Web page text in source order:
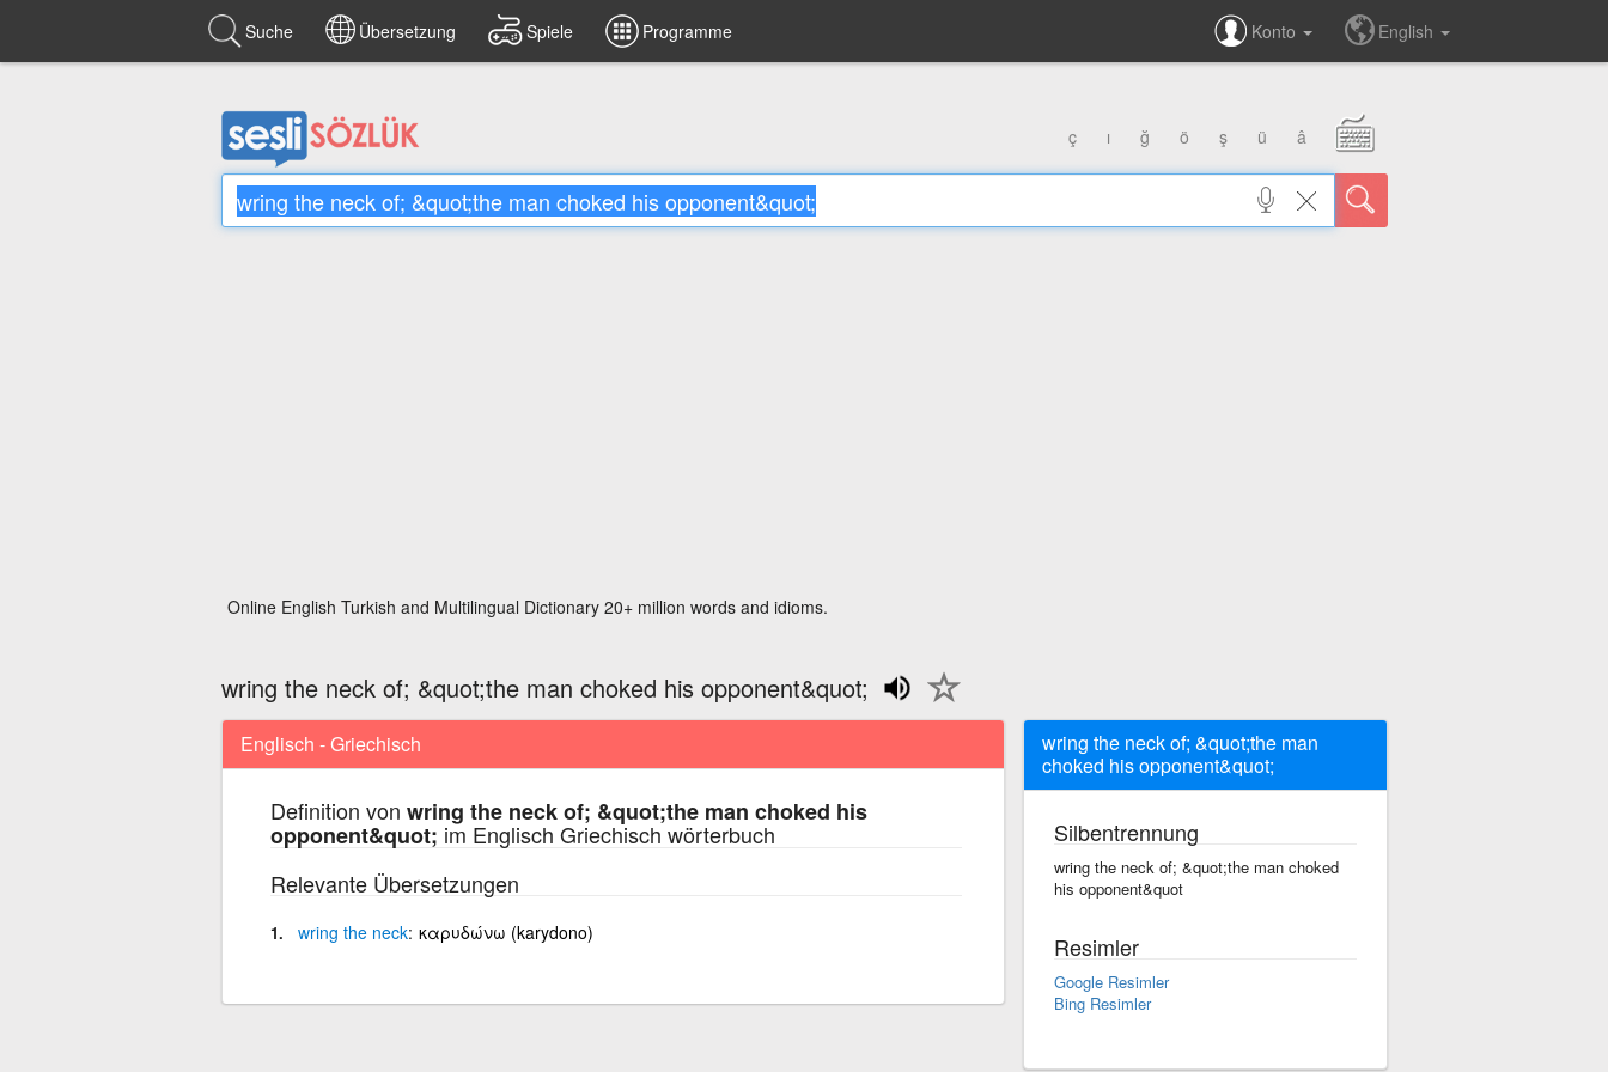
Suche Übersetzung Spiele Programme Konto English
ç ı ğ ö ş ü â
Online English Turkish and Multilingual Dictionary 20+ million words and idioms.
wring the neck of; &quot;the man choked his opponent&quot;
Englisch - Griechisch
Definition von wring the neck of; &quot;the man choked his
opponent&quot; im Englisch Griechisch wörterbuch
Relevante Übersetzungen
wring the neck καρυδώνω (karydono)
wring the neck of; &quot;the man
choked his opponent&quot;
Silbentrennung
wring the neck of; &quot;the man choked
his opponent&quot
Resimler
Google Resimler
Bing Resimler